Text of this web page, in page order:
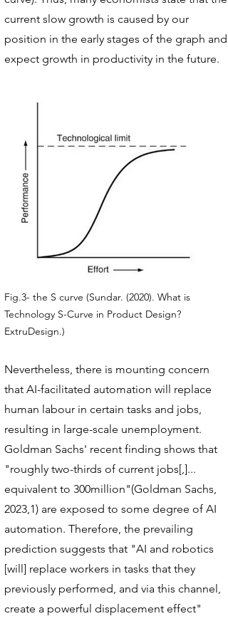
current slow growth is caused by our
position in the early stages of the graph and
expect growth in productivity in the future.
Fig.3- the S curve (Sundar. (2020). What is
Technology S-Curve in Product Design?
ExtruDesign.)
Nevertheless, there is mounting concern
that AI-facilitated automation will replace
human labour in certain tasks and jobs,
resulting in large-scale unemployment.
Goldman Sachs' recent finding shows that
"roughly two-thirds of current jobs[,]...
equivalent to 300million"(Goldman Sachs,
2023,1) are exposed to some degree of AI
automation. Therefore, the prevailing
prediction suggests that "AI and robotics
[will] replace workers in tasks that they
previously performed, and via this channel,
create a powerful displacement effect"